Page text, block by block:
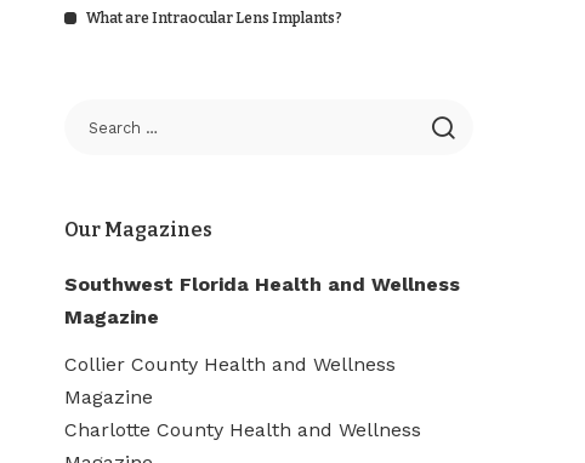
What are Intraocular Lens Implants?
Our Magazines
Southwest Florida Health and Wellness
Magazine
Collier County Health and Wellness
Magazine
Charlotte County Health and Wellness